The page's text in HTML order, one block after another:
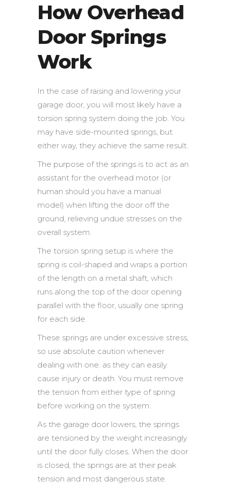
How Overhead
Door Springs
Work
In the case of raising and lowering your
garage door, you will most likely have a
torsion spring system doing the job. You
may have side-mounted springs, but
either way, they achieve the same result.
The purpose of the springs is to act as an
assistant for the overhead motor (or
human should you have a manual
model) when lifting the door off the
ground, relieving undue stresses on the
overall system.
The torsion spring setup is where the
spring is coil-shaped and wraps a portion
of the length on a metal shaft, which
runs along the top of the door opening
parallel with the floor, usually one spring
for each side.
These springs are under excessive stress,
so use absolute caution whenever
dealing with one. as they can easily
cause injury or death. You must remove
the tension from either type of spring
before working on the system.
As the garage door lowers, the springs
are tensioned by the weight increasingly
until the door fully closes. When the door
is closed, the springs are at their peak
tension and most dangerous state.